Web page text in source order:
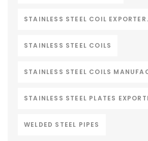
STAINLESS STEEL COIL EXPORTER.
STAINLESS STEEL COILS
STAINLESS STEEL COILS
STAINLESS STEEL PLATES
WELDED STEEL PIPES